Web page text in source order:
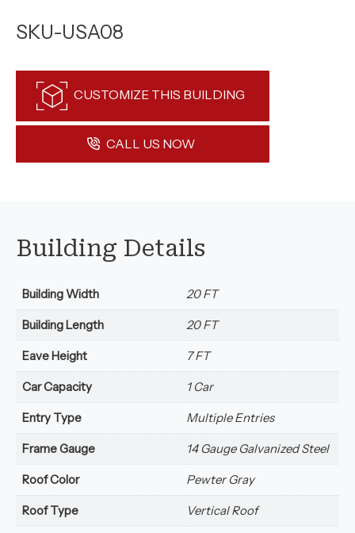
SKU-USA08
CUSTOMIZE THIS BUILDING
CALL US NOW
Building Details
Building Width 20 FT
Building Length 20 FT
Eave Height 7 FT
Car Capacity 1 Car
Entry Type Multiple Entries
Frame Gauge 14 Gauge Galvanized Steel
Roof Color Pewter Gray
Roof Type Vertical Roof